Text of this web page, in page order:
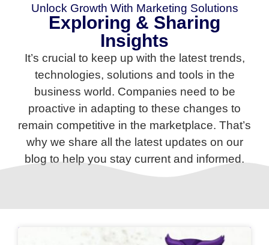
Unlock Growth With Marketing Solutions
Exploring & Sharing
Insights
It’s crucial to keep up with the latest trends,
technologies, solutions and tools in the
business world. Companies need to be
proactive in adapting to these changes to
remain competitive in the marketplace. That’s
why we share all the latest updates on our
blog to help you stay current and informed.